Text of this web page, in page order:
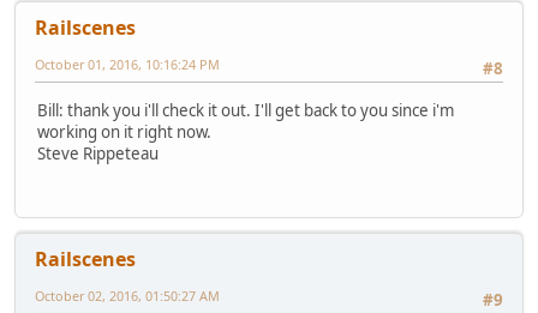
Railscenes
#8
October 01, 2016, 10:16:24 PM
Bill: thank you i'll check it out. I'll get back to you since i'm
working on it right now.
Steve Rippeteau
Railscenes
#9
October 02, 2016, 01:50:27 AM